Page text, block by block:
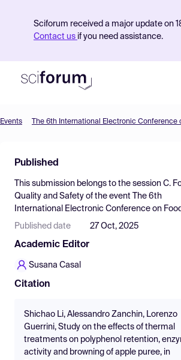
Sciforum received a major update on
Contact us if you need assistance.
Find Events
Pricing
Resources
Events The 6th International Electronic Conference
Published
This submission belongs to the session C.
Quality and Safety of the event
The 6th
International Electronic Conference on
Published date 27 Oct, 2025
Academic Editor
Susana Casal
Citation
Shichao Li, Alessandro Zanchin, Lorenzo
Guerrini, Study on the effects of thermal
treatments on polyphenol retention,
activity and browning of apple puree, in